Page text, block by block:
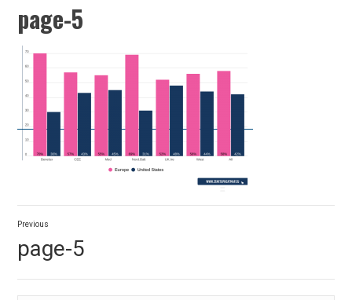
page-5
Post
navigation
Previous
post:
page-5